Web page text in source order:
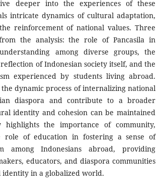
deeper into the experiences of these
intricate dynamics of cultural adaptation,
reinforcement of national values. Three
the analysis: the role of Pancasila in
among diverse groups, the
of Indonesian society itself, and the
experienced by students living abroad.
dynamic process of internalizing national
diaspora and contribute to a broader
identity and cohesion can be maintained
highlights the importance of community,
role of education in fostering a sense of
among Indonesians abroad, providing
educators, and diaspora communities
in a globalized world.